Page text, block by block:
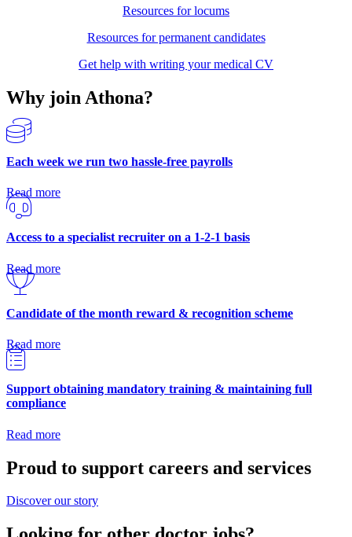
Resources for locums
Resources for permanent candidates
Get help with writing your medical CV
Why join Athona?
Each week we run two hassle-free payrolls
Read more
Access to a specialist recruiter on a 1-2-1 basis
Read more
Candidate of the month reward & recognition scheme
Read more
Support obtaining mandatory training & maintaining full
compliance
Read more
Proud to support careers and services
Discover our story